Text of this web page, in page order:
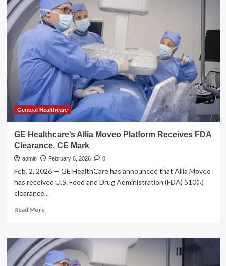
HealthCare
wins
FDA
clearance
for
Allia
Moveo
interventional
imaging
system
General Healthcare
GE Healthcare’s Allia Moveo Platform Receives FDA
Clearance, CE Mark
admin February 6, 2026 0
Feb. 2, 2026 — GE HealthCare has announced that Allia Moveo
has received U.S. Food and Drug Administration (FDA) 510(k)
clearance...
Read MoreRead
GE
Healthcare’s
Allia